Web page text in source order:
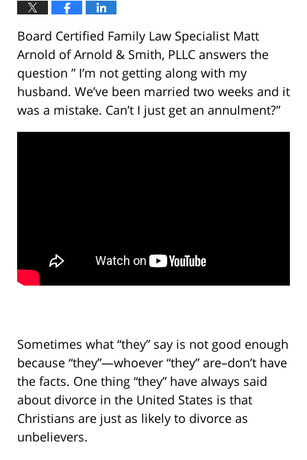
Board Certified Family Law Specialist Matt
Arnold of Arnold & Smith, PLLC answers the
question ” I’m not getting along with my
husband. We’ve been married two weeks and it
was a mistake. Can’t I just get an annulment?”
Sometimes what “they” say is not good enough
because “they”—whoever “they” are–don’t have
the facts. One thing “they” have always said
about divorce in the United States is that
Christians are just as likely to divorce as
unbelievers.